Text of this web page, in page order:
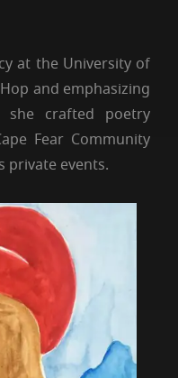
at the University of
and emphasizing
she crafted poetry
Fear Community
private events.